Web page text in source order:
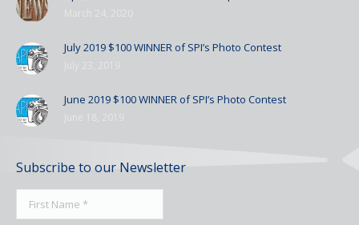
July 2019 $100 WINNER of SPI’s Photo Contest
June 2019 $100 WINNER of SPI’s Photo Contest
Subscribe to our Newsletter